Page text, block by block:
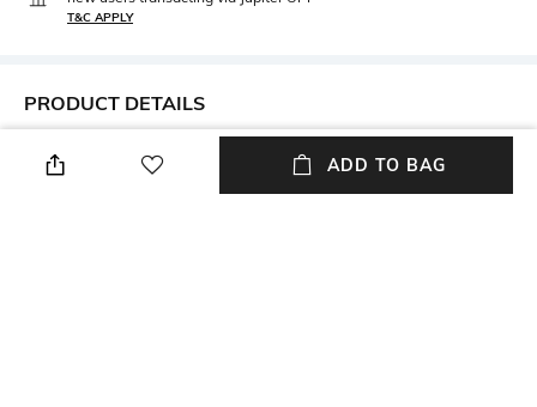
T&C APPLY
PRODUCT DETAILS
Width
Nose bridge width: 13 mm
Care
Wipe with clean, dry cloth
ADD TO BAG